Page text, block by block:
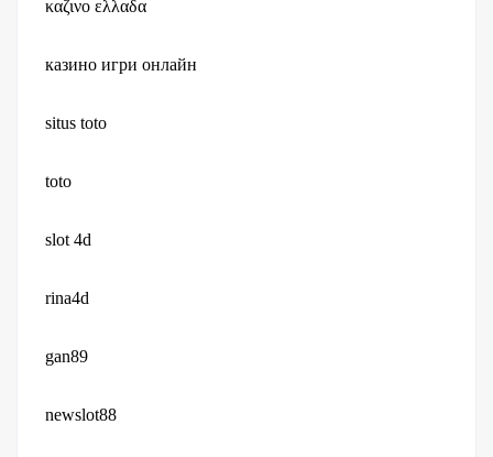
καζινο ελλαδα
казино игри онлайн
situs toto
toto
slot 4d
rina4d
gan89
newslot88